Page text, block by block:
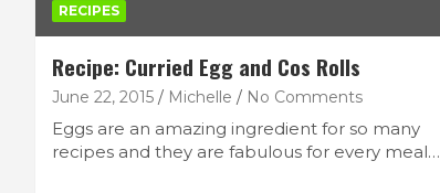
RECIPES
Recipe: Curried Egg and Cos Rolls
June 22, 2015 Michelle No Comments
Eggs are an amazing ingredient for so many
recipes and they are fabulous for every meal…